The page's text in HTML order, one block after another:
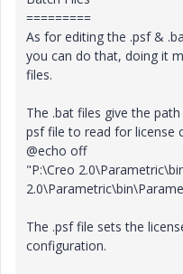
=========
As for editing the .psf &
you can do that, doing it
files.
The .bat files give the
psf file to read for license
@echo off
"P:\Creo
The .psf file sets the
configuration.